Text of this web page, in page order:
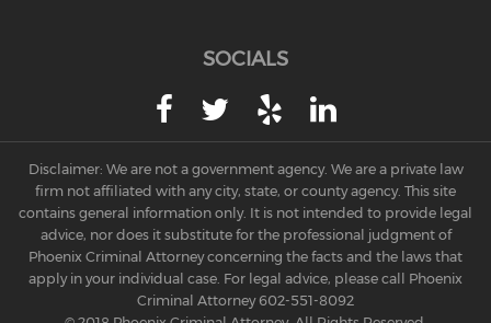
SOCIALS
Disclaimer: We are not a government agency. We are a private law
firm not affiliated with any city, state, or county agency. This site
contains general information only. It is not intended to provide legal
advice, nor does it substitute for the professional judgment of
Phoenix Criminal Attorney concerning the facts and the laws that
apply in your individual case. For legal advice, please call Phoenix
Criminal Attorney602-551-8092